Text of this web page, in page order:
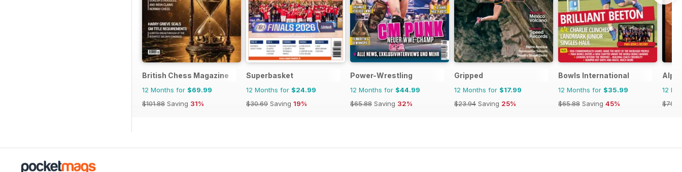
British Chess Magazine
12 Months for $69.99
$101.88 Saving 31%
Superbasket
12 Months for $24.99
$30.69 Saving 19%
Power-Wrestling
12 Months for $44.99
$65.88 Saving 32%
Gripped
12 Months for $17.99
$23.94 Saving 25%
Bowls International
12 Months for $35.99
$65.88 Saving 45%
12